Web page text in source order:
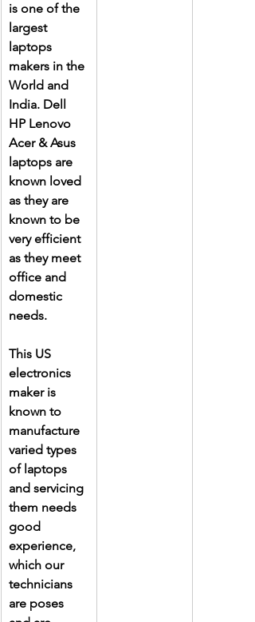
is one of the
largest
laptops
makers in the
World and
India. Dell
HP Lenovo
Acer & Asus
laptops are
known loved
as they are
known to be
very efficient
as they meet
office and
domestic
needs.
This US
electronics
maker is
known to
manufacture
varied types
of laptops
and servicing
them needs
good
experience,
which our
technicians
are poses